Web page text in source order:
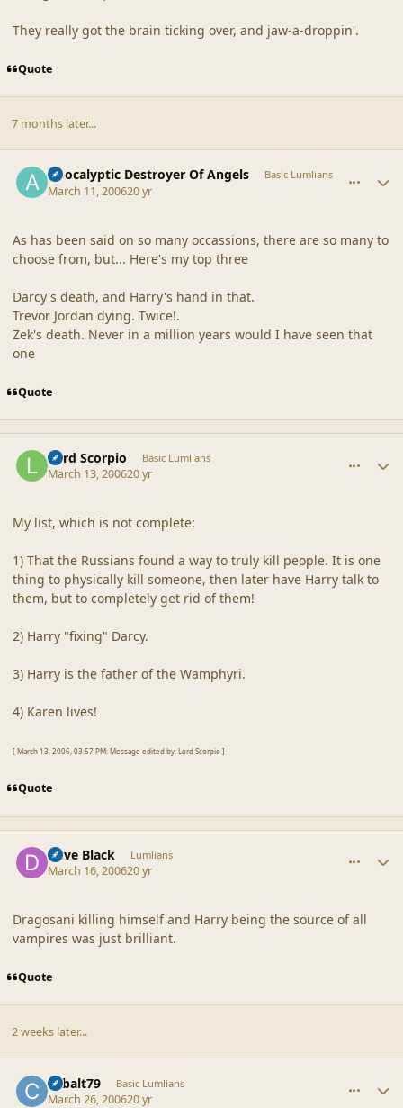
They really got the brain ticking over, and jaw-a-droppin'.
Quote
7 months later...
Apocalyptic Destroyer Of Angels Basic Lumlians
March 11, 200620 yr
As has been said on so many occassions, there are so many to
choose from, but... Here's my top three
Darcy's death, and Harry's hand in that.
Trevor Jordan dying. Twice!.
Zek's death. Never in a million years would I have seen that
one
Quote
Lord Scorpio Basic Lumlians
March 13, 200620 yr
My list, which is not complete:
1) That the Russians found a way to truly kill people. It is one
thing to physically kill someone, then later have Harry talk to
them, but to completely get rid of them!
2) Harry "fixing" Darcy.
3) Harry is the father of the Wamphyri.
4) Karen lives!
[ March 13, 2006, 03:57 PM: Message edited by: Lord Scorpio ]
Quote
Dave Black Lumlians
March 16, 200620 yr
Dragosani killing himself and Harry being the source of all
vampires was just brilliant.
Quote
2 weeks later...
cobalt79 Basic Lumlians
March 26, 200620 yr